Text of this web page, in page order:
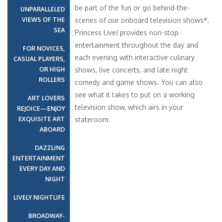
UNPARALLELED
VIEWS OF THE
SEA
FOR NOVICES,
CASUAL PLAYERS,
OR HIGH
ROLLERS
ART LOVERS
REJOICE—ENJOY
EXQUISITE ART
ABOARD
DAZZLING
ENTERTAINMENT
EVERY DAY AND
NIGHT
LIVELY NIGHTLIFE
BROADWAY-
be part of the fun or go behind-the-
scenes of our onboard television shows*.
Princess Live! provides non-stop
entertainment throughout the day and
each evening with interactive culinary
shows, live concerts, and late night
comedy and game shows. You can also
see what it takes to put on a working
television show, which airs in your
stateroom.